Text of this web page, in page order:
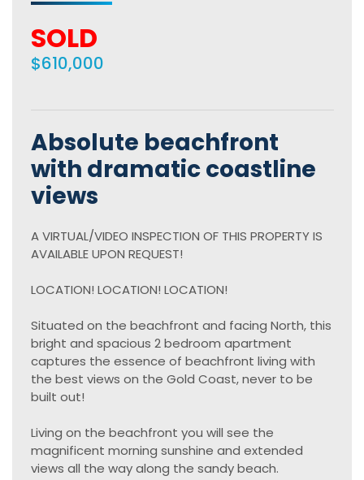
SOLD
$610,000
Absolute beachfront
with dramatic coastline
views
A VIRTUAL/VIDEO INSPECTION OF THIS PROPERTY IS
AVAILABLE UPON REQUEST!
LOCATION! LOCATION! LOCATION!
Situated on the beachfront and facing North, this
bright and spacious 2 bedroom apartment
captures the essence of beachfront living with
the best views on the Gold Coast, never to be
built out!
Living on the beachfront you will see the
magnificent morning sunshine and extended
views all the way along the sandy beach.